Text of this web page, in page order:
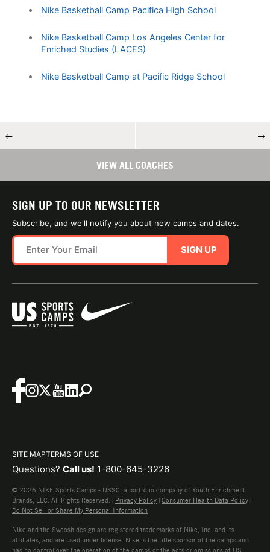
Nike Basketball Camp Pacifica High School
Nike Basketball Camp Los Angeles Center for
Enriched Studies (LACES)
Nike Basketball Camp at Pacific Ridge School
← →
VIEW ALL COACHES
SIGN UP TO OUR NEWSLETTER
Subscribe, and we'll notify you about new camps and dates.
SIGN UP
SITE MAPTERMS OF USE
Questions? Call us! 1-800-645-3226
© 2026 NIKE Sports Camps - USSC, a portfolio company of Youth Enrichment
Brands, LLC. All Rights Reserved. | Privacy Policy | Consumer Health Data Policy |
Do Not Sell or Share My Personal Information
Nike and the Swoosh design are registered trademarks of Nike, Inc. and its
affiliates, and are used under license. Nike is the title sponsor of the camps and